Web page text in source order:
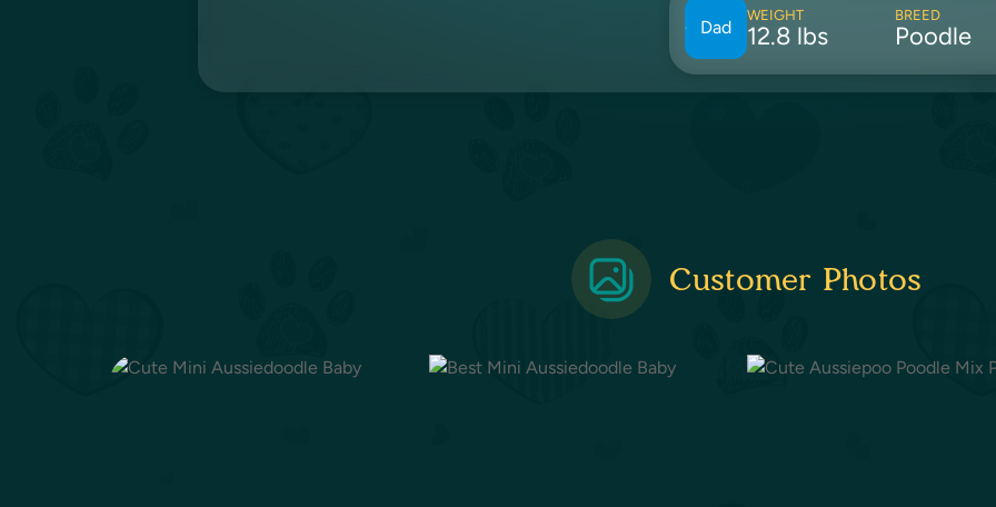
Dad
WEIGHT
12.8 lbs
BREED
Poodle
Customer Photos